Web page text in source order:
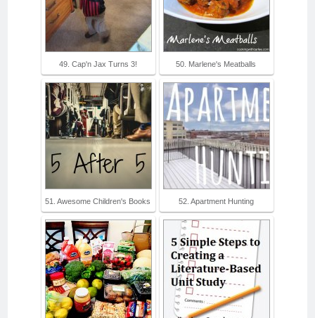
49. Cap'n Jax Turns 3! 50. Marlene's Meatballs
51. Awesome Children's Books 52. Apartment Hunting